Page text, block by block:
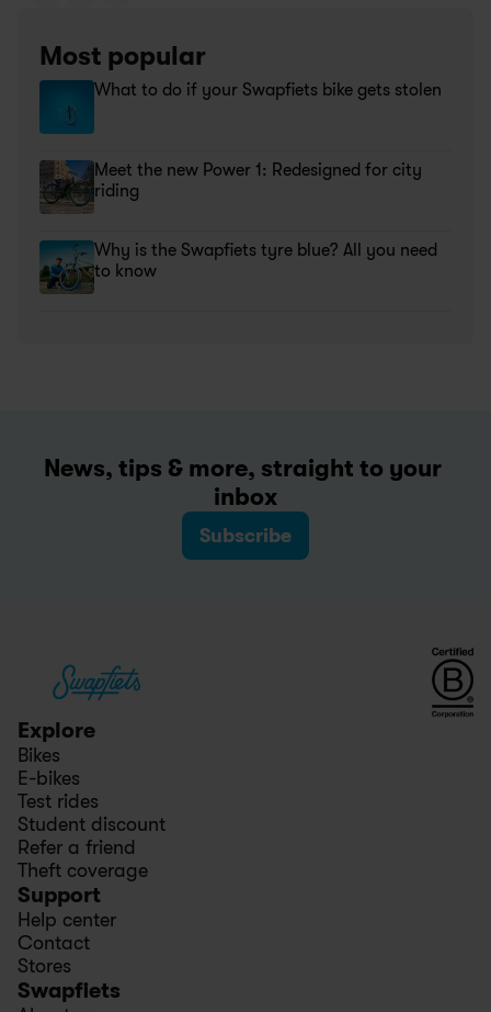
Most popular
What to do if your Swapfiets bike gets stolen
Meet the new Power 1: Redesigned for city
riding
Why is the Swapfiets tyre blue? All you need
to know
News, tips & more, straight to your
inbox
Subscribe
Explore
Bikes
E-bikes
Test rides
Student discount
Refer a friend
Theft coverage
Support
Help center
Contact
Stores
Swapfiets